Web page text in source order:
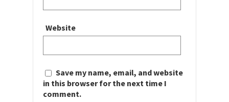
Website
Save my name, email, and website
in this browser for the next time I
comment.